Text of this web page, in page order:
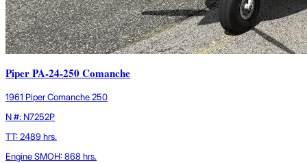
Piper PA-24-250 Comanche
1961 Piper Comanche 250
N #: N7252P
TT: 2489 hrs.
Engine SMOH: 868 hrs.